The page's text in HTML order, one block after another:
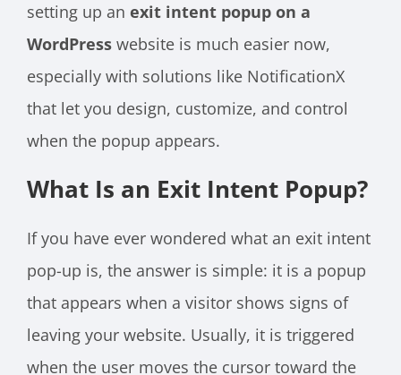
setting up an exit intent popup on a
WordPress website is much easier now,
especially with solutions like NotificationX
that let you design, customize, and control
when the popup appears.
What Is an Exit Intent Popup?
If you have ever wondered what an exit intent
pop-up is, the answer is simple: it is a popup
that appears when a visitor shows signs of
leaving your website. Usually, it is triggered
when the user moves the cursor toward the